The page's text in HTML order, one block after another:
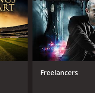
Freelancers